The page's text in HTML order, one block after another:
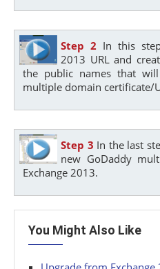
Step 2 In this
2013 URL and
the public names that
multiple domain certificate/
Step 3 In the last
new GoDaddy
Exchange 2013.
You Might Also Like